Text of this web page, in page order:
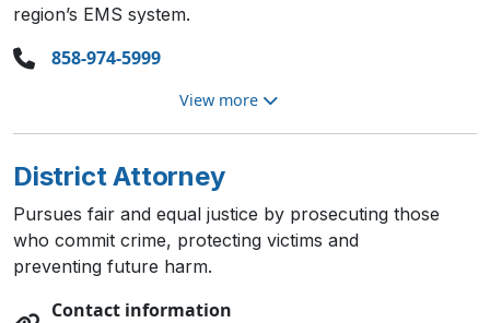
region’s EMS system.
858-974-5999
View more
District Attorney
Pursues fair and equal justice by prosecuting those
who commit crime, protecting victims and
preventing future harm.
Contact information